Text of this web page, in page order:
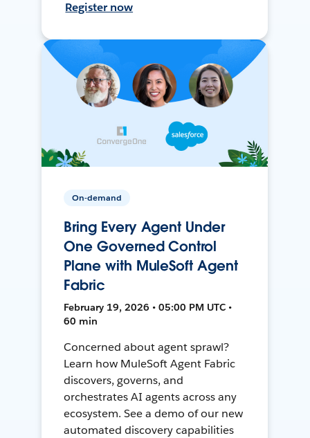
Register now
On-demand
Bring Every Agent Under
One Governed Control
Plane with MuleSoft Agent
Fabric
February 19, 2026 • 05:00 PM UTC •
60 min
Concerned about agent sprawl?
Learn how MuleSoft Agent Fabric
discovers, governs, and
orchestrates AI agents across any
ecosystem. See a demo of our new
automated discovery capabilities